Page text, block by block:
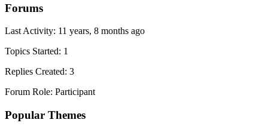
Forums
Last Activity: 11 years, 8 months ago
Topics Started: 1
Replies Created: 3
Forum Role: Participant
Popular Themes